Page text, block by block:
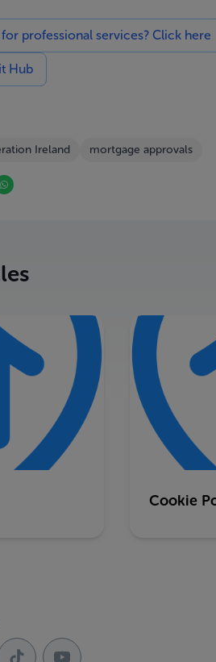
professional services? Click here
Hub
Ireland mortgage approvals
Cookie